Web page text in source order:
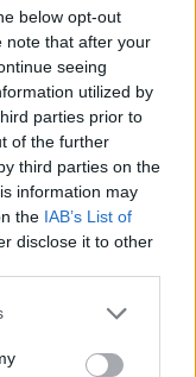
below opt-out
note that after your
seeing
utilized by
parties prior to
of the further
third parties on the
information may
the IAB’s List of
disclose it to other
(Photos)